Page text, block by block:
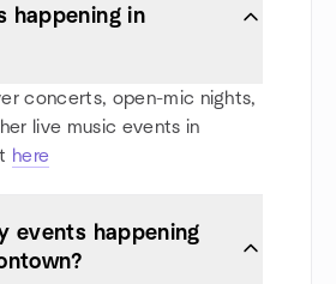
happening in
concerts, open-mic nights,
live music events in
here
events happening